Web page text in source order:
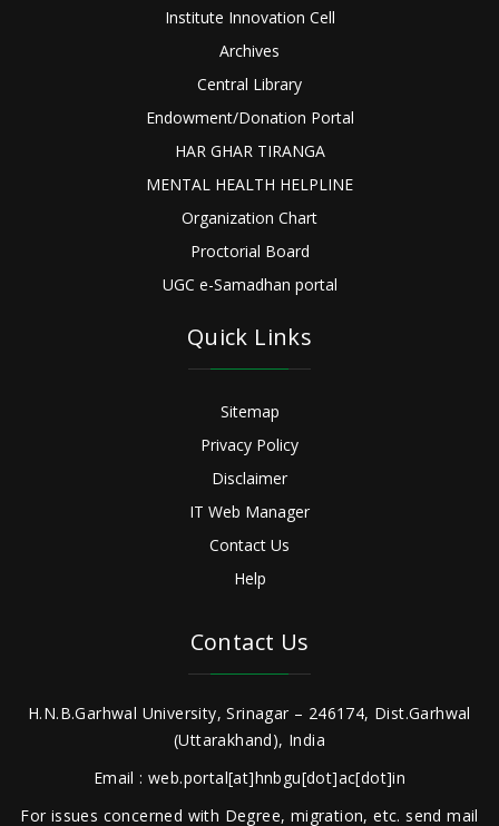
Institute Innovation Cell
Archives
Central Library
Endowment/Donation Portal
HAR GHAR TIRANGA
MENTAL HEALTH HELPLINE
Organization Chart
Proctorial Board
UGC e-Samadhan portal
Quick Links
Sitemap
Privacy Policy
Disclaimer
IT Web Manager
Contact Us
Help
Contact Us
H.N.B.Garhwal University, Srinagar – 246174, Dist.Garhwal
(Uttarakhand), India
Email : web.portal[at]hnbgu[dot]ac[dot]in
For issues concerned with Degree, migration, etc. send mail